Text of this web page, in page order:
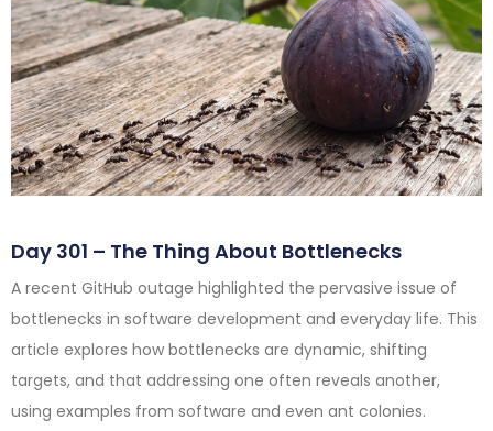
Day 301 – The Thing About Bottlenecks
A recent GitHub outage highlighted the pervasive issue of
bottlenecks in software development and everyday life. This
article explores how bottlenecks are dynamic, shifting
targets, and that addressing one often reveals another,
using examples from software and even ant colonies.